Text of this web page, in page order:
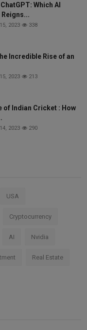
Which AI
2023 338
Incredible Rise of an
2023 213
of Indian Cricket : How
2023 290
USA
Cryptocurrency
AI Nvidia
Real Estate